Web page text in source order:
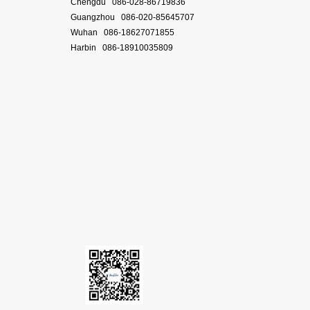
Guangzhou 086-020-85645707
Wuhan 086-18627071855
Harbin 086-18910035809